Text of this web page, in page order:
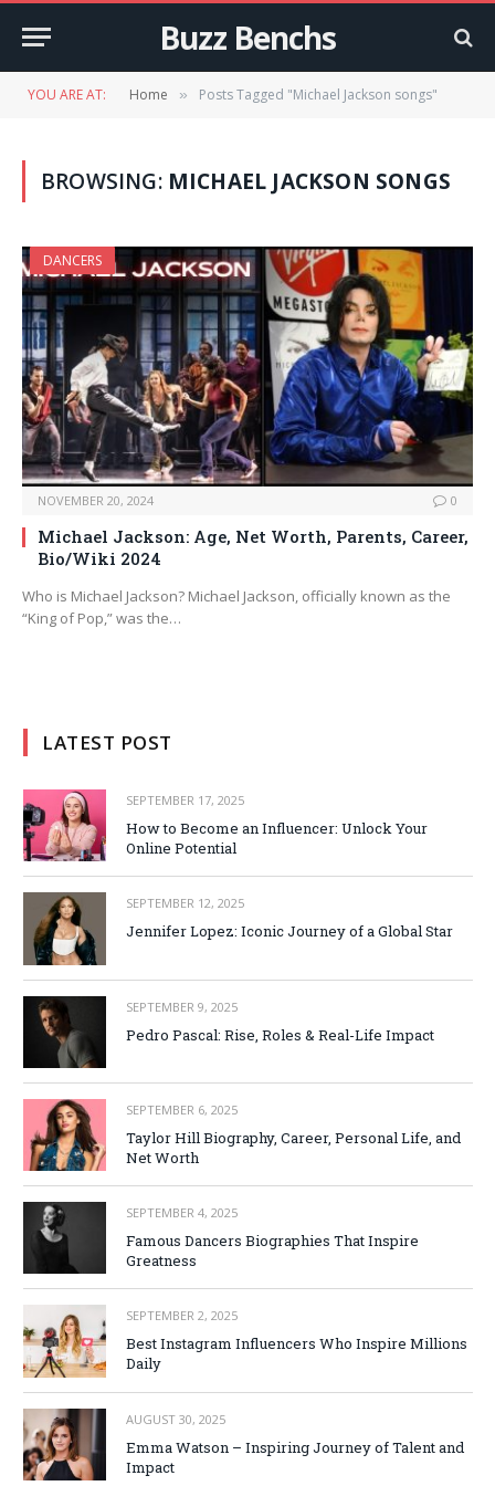
Buzz Benchs
YOU ARE AT: Home » Posts Tagged "Michael Jackson songs"
BROWSING: MICHAEL JACKSON SONGS
DANCERS
NOVEMBER 20, 2024 0
Michael Jackson: Age, Net Worth, Parents, Career,
Bio/Wiki 2024
Who is Michael Jackson? Michael Jackson, officially known as the
“King of Pop,” was the…
LATEST POST
SEPTEMBER 17, 2025
How to Become an Influencer: Unlock Your
Online Potential
SEPTEMBER 12, 2025
Jennifer Lopez: Iconic Journey of a Global Star
SEPTEMBER 9, 2025
Pedro Pascal: Rise, Roles & Real-Life Impact
SEPTEMBER 6, 2025
Taylor Hill Biography, Career, Personal Life, and
Net Worth
SEPTEMBER 4, 2025
Famous Dancers Biographies That Inspire
Greatness
SEPTEMBER 2, 2025
Best Instagram Influencers Who Inspire Millions
Daily
AUGUST 30, 2025
Emma Watson – Inspiring Journey of Talent and
Impact